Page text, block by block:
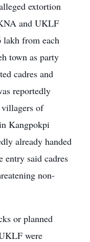
extortion
and UKLF
lakh from each
town as party
cadres and
reportedly
villagers of
Kangpokpi
already handed
entry said cadres
non-
or planned
were